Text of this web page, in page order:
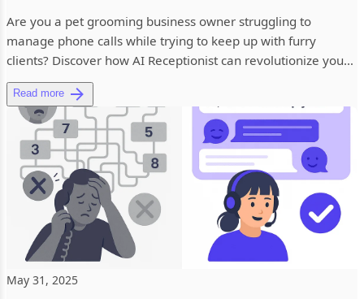
Are you a pet grooming business owner struggling to
manage phone calls while trying to keep up with furry
clients? Discover how AI Receptionist can revolutionize your
pet grooming...
Read more
May 31, 2025